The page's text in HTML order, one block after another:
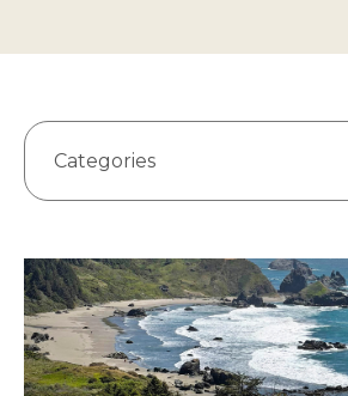
Categories